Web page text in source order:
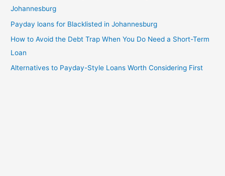
Johannesburg
Payday loans for Blacklisted in Johannesburg
How to Avoid the Debt Trap When You Do Need a Short-Term
Loan
Alternatives to Payday-Style Loans Worth Considering First